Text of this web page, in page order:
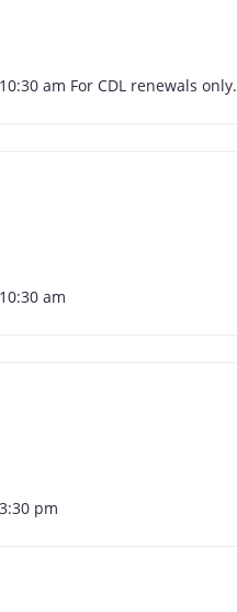
am For CDL renewals only.
am
pm